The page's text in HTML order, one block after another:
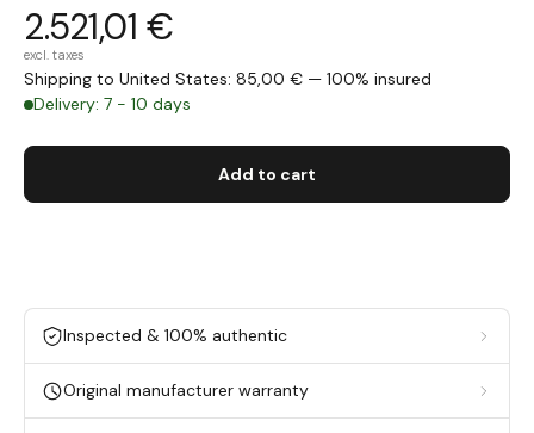
2.521,01 €
excl. taxes
Shipping to United States: 85,00 € — 100% insured
Delivery: 7 - 10 days
Add to cart
Inspected & 100% authentic
Original manufacturer warranty